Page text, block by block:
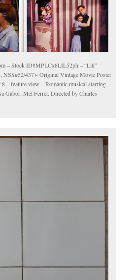
– Stock ID#MPLCx8LIL52ph – “Lili”
437)- Original Vintage Movie Poster
– feature view – Romantic musical starring
Gabor, Mel Ferrer. Directed by Charles